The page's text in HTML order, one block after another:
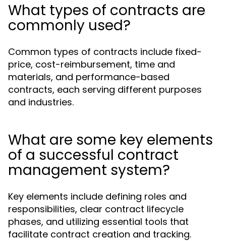
What types of contracts are
commonly used?
Common types of contracts include fixed-
price, cost-reimbursement, time and
materials, and performance-based
contracts, each serving different purposes
and industries.
What are some key elements
of a successful contract
management system?
Key elements include defining roles and
responsibilities, clear contract lifecycle
phases, and utilizing essential tools that
facilitate contract creation and tracking.